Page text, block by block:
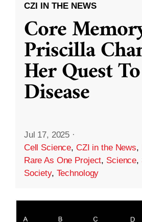
CZI IN THE NEWS
Core
Priscilla
Her Quest
Disease
Jul 17, 2025 ·
Cell Science, CZI in the News,
Rare As One Project, Science,
Society, Technology